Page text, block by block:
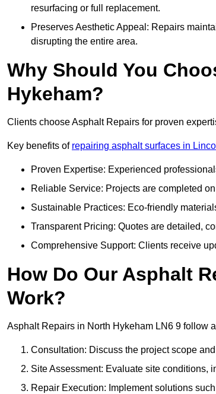
resurfacing or full replacement.
Preserves Aesthetic Appeal: Repairs
disrupting the entire area.
Why Should You
Hykeham?
Clients choose Asphalt Repairs for proven
Key benefits of repairing asphalt surfaces in
Proven Expertise: Experienced
Reliable Service: Projects are completed
Sustainable Practices: Eco-friendly
Transparent Pricing: Quotes are detailed,
Comprehensive Support: Clients receive
How Do Our Asphalt
Work?
Asphalt Repairs in North Hykeham LN6 9 follow
Consultation: Discuss the project scope
Site Assessment: Evaluate site conditions,
Repair Execution: Implement solutions